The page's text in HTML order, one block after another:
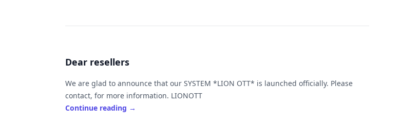
If you need to work online or need to start IPTV bussinise this server is for you.
Always feel free to ask us if you need any help or have any question.
Dear resellers
We are glad to announce that our SYSTEM *LION OTT* is launched officially. Please
contact, for more information. LIONOTT
Continue reading →